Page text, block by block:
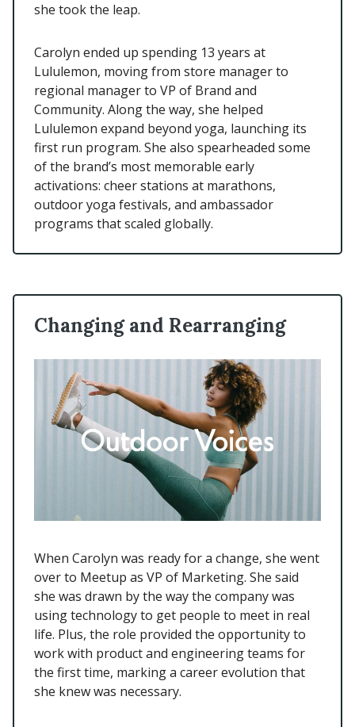
she took the leap.
Carolyn ended up spending 13 years at
Lululemon, moving from store manager to
regional manager to VP of Brand and
Community. Along the way, she helped
Lululemon expand beyond yoga, launching its
first run program. She also spearheaded some
of the brand’s most memorable early
activations: cheer stations at marathons,
outdoor yoga festivals, and ambassador
programs that scaled globally.
Changing and Rearranging
When Carolyn was ready for a change, she went
over to Meetup as VP of Marketing. She said
she was drawn by the way the company was
using technology to get people to meet in real
life. Plus, the role provided the opportunity to
work with product and engineering teams for
the first time, marking a career evolution that
she knew was necessary.